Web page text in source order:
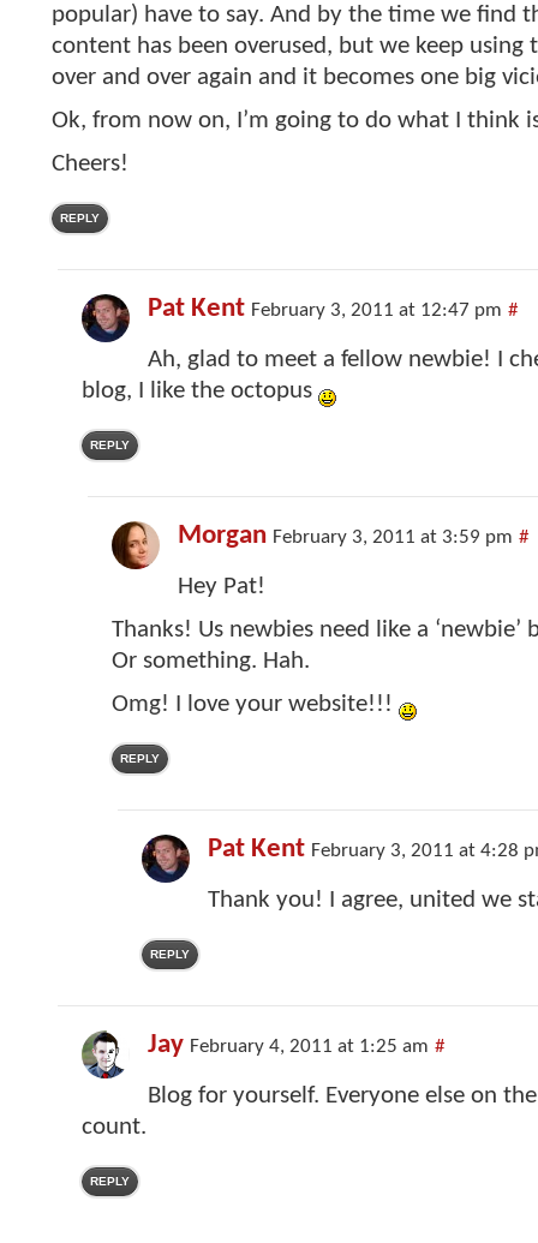
popular) have to say. And by the time we find
content has been overused, but we keep using
over and over again and it becomes one big
Ok, from now on, I’m going to do what I think
Cheers!
REPLY
Pat Kent February 3, 2011 at 12:47 pm #
Ah, glad to meet a fellow newbie! I
blog, I like the octopus
REPLY
Morgan February 3, 2011 at 3:59 pm #
Hey Pat!
Thanks! Us newbies need like a ‘newbie’
Or something. Hah.
Omg! I love your website!!!
REPLY
Pat Kent February 3, 2011 at 4:28
Thank you! I agree, united we
REPLY
Jay February 4, 2011 at 1:25 am #
Blog for yourself. Everyone else on
count.
REPLY